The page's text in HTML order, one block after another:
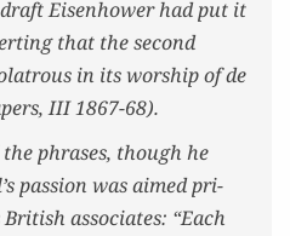
Eisen­how­er had put it
that the sec­ond
in its wor­ship of de
, III 1867-68).
phras­es, though he
pas­sion was aimed pri­
asso­ciates: “Each